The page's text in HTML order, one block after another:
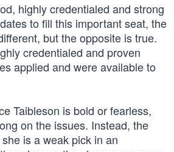
highly credentialed and strong
to fill this important seat, the
but the opposite is true.
credentialed and proven
applied and were available to
Taibleson is bold or fearless,
on the issues. Instead, the
is a weak pick in an